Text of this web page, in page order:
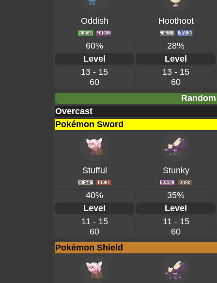
Oddish Hoothoot
60%
28%
Level
Level
13 - 15
60
13 - 15
60
Overcast
Pokémon Sword
Stufful Stunky
40%
35%
Level
Level
11 - 15
60
11 - 15
60
Pokémon Shield